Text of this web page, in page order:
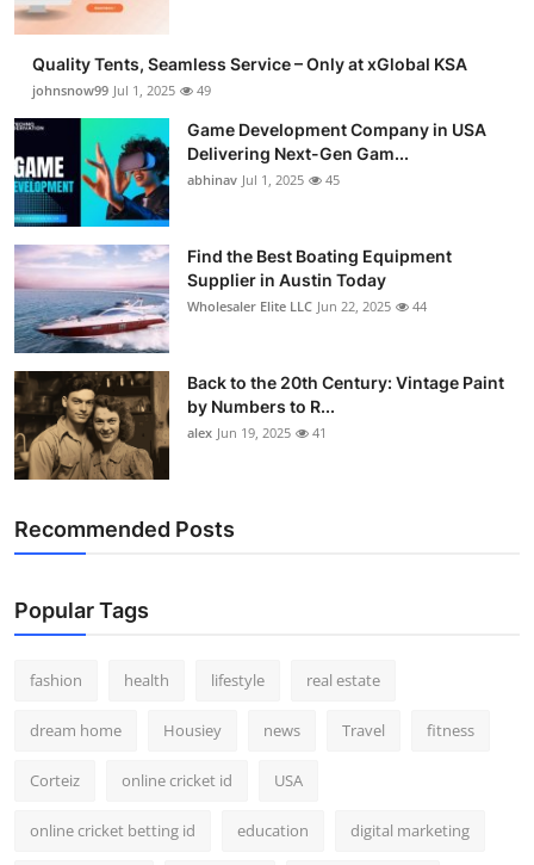
Quality Tents, Seamless Service – Only at xGlobal KSA
johnsnow99 Jul 1, 2025 49
Game Development Company in USA
Delivering Next-Gen Gam...
abhinav Jul 1, 2025 45
Find the Best Boating Equipment
Supplier in Austin Today
Wholesaler Elite LLC Jun 22, 2025 44
Back to the 20th Century: Vintage Paint
by Numbers to R...
alex Jun 19, 2025 41
Recommended Posts
Popular Tags
fashion health lifestyle real estate
dream home Housiey news Travel fitness
Corteiz online cricket id USA
online cricket betting id education digital marketing